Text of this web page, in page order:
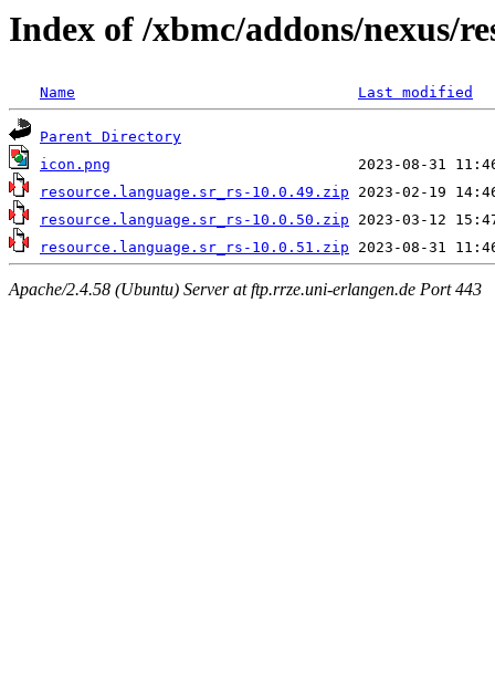
Index of /xbmc/addons/nexus/
Name Last modified
Parent Directory
icon.png
resource.language.sr_rs-10.0.49.zip
resource.language.sr_rs-10.0.50.zip
resource.language.sr_rs-10.0.51.zip
Apache/2.4.58 (Ubuntu) Server at ftp.rrze.uni-erlangen.de Port 443